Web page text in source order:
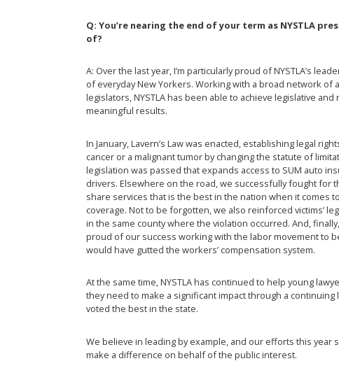
Q: You’re nearing the end of your term as NYSTLA
of?
A: Over the last year, I’m particularly proud of NYSTLA’s
of everyday New Yorkers. Working with a broad network
legislators, NYSTLA has been able to achieve legislative
meaningful results.
In January, Lavern’s Law was enacted, establishing legal
cancer or a malignant tumor by changing the statute of
legislation was passed that expands access to SUM auto
drivers. Elsewhere on the road, we successfully fought
share services that is the best in the nation when it comes
coverage. Not to be forgotten, we also reinforced victims’
in the same county where the violation occurred. And,
proud of our success working with the labor movement to
would have gutted the workers’ compensation system.
At the same time, NYSTLA has continued to help young
they need to make a significant impact through a
voted the best in the state.
We believe in leading by example, and our efforts this year
make a difference on behalf of the public interest.